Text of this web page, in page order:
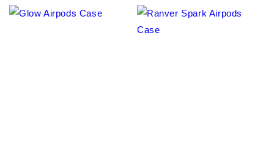
o
r
o
r